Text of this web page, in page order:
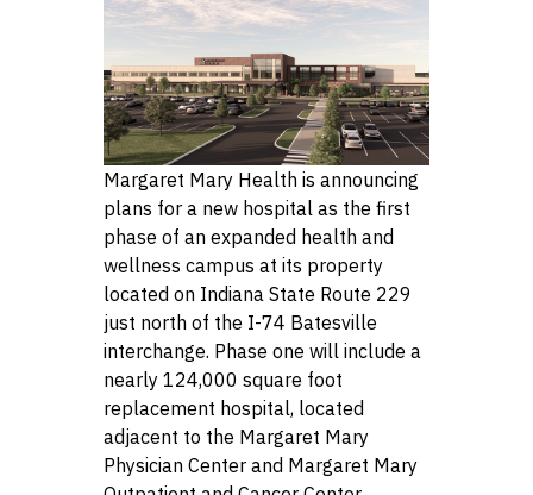
Margaret Mary Health is announcing
plans for a new hospital as the first
phase of an expanded health and
wellness campus at its property
located on Indiana State Route 229
just north of the I-74 Batesville
interchange. Phase one will include a
nearly 124,000 square foot
replacement hospital, located
adjacent to the Margaret Mary
Physician Center and Margaret Mary